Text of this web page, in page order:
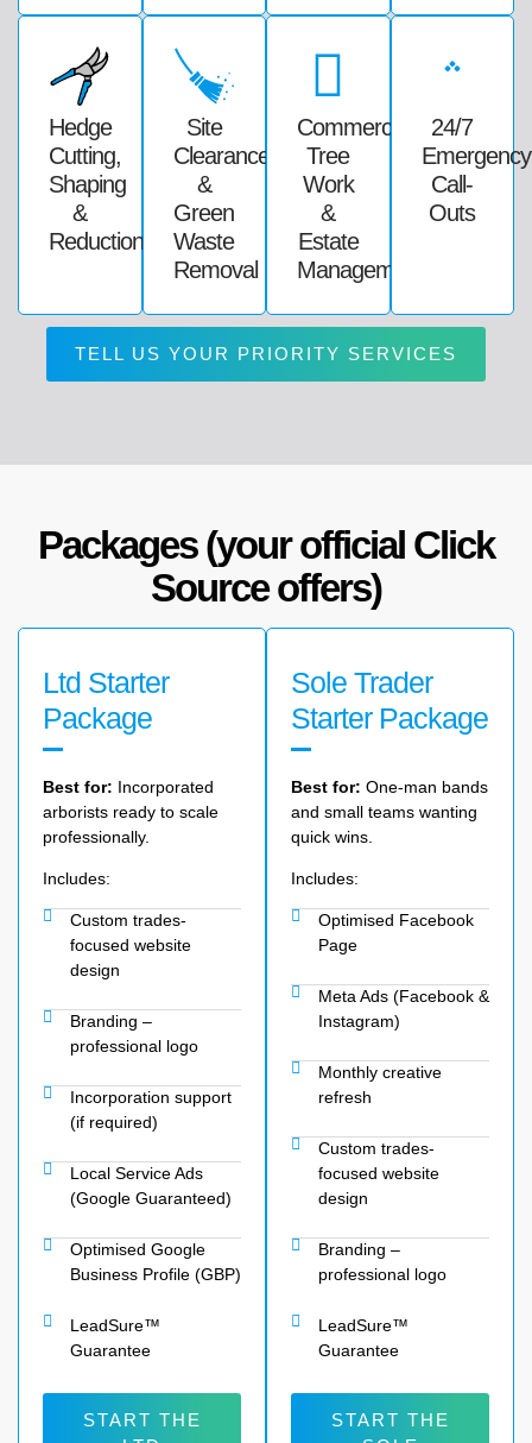
Hedge
Cutting,
Shaping
&
Reductions
Site
Clearance
&
Green
Waste
Removal
Commercial
Tree
Work
&
Estate
Management
24/7
Emergency
Call-
Outs
TELL US YOUR PRIORITY SERVICES
Packages (your official Click
Source offers)
Ltd Starter
Package
Best for: Incorporated
arborists ready to scale
professionally.
Includes:
Custom trades-
focused website
design
Branding –
professional logo
Incorporation support
(if required)
Local Service Ads
(Google Guaranteed)
Optimised Google
Business Profile (GBP)
LeadSure™
Guarantee
START THE
Sole Trader
Starter Package
Best for: One-man bands
and small teams wanting
quick wins.
Includes:
Optimised Facebook
Page
Meta Ads (Facebook &
Instagram)
Monthly creative
refresh
Custom trades-
focused website
design
Branding –
professional logo
LeadSure™
Guarantee
START THE